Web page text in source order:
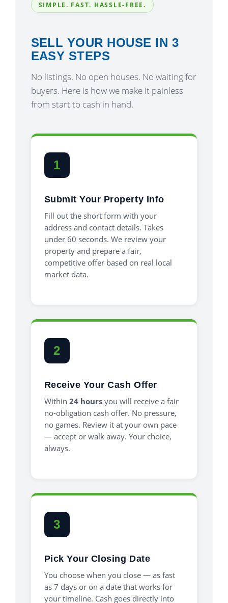
SIMPLE. FAST. HASSLE-FREE.
SELL YOUR HOUSE IN 3
EASY STEPS
No listings. No open houses. No waiting for
buyers. Here is how we make it painless
from start to cash in hand.
1
Submit Your Property Info
Fill out the short form with your
address and contact details. Takes
under 60 seconds. We review your
property and prepare a fair,
competitive offer based on real local
market data.
2
Receive Your Cash Offer
Within 24 hoursyou will receive a fair
no-obligation cash offer. No pressure,
no games. Review it at your own pace
— accept or walk away. Your choice,
always.
3
Pick Your Closing Date
You choose when you close — as fast
as 7 days or on a date that works for
your timeline. Cash goes directly into